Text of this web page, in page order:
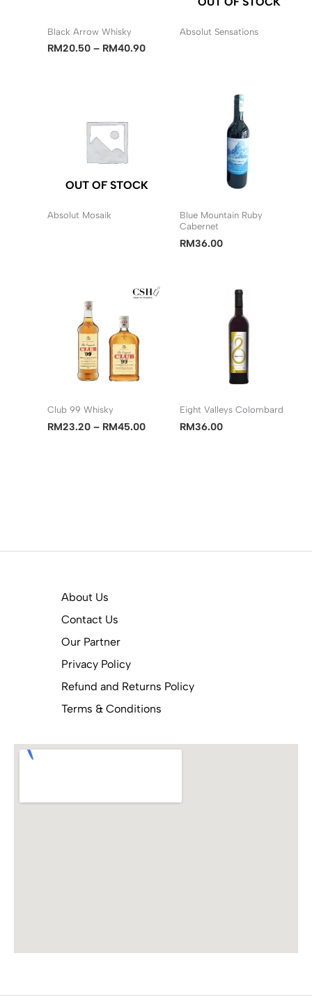
Black Arrow Whisky
RM20.50 – RM40.90Price
Absolut Sensations
OUT OF STOCK
Absolut Mosaik
Blue Mountain Ruby
Cabernet
RM36.00
Club 99 Whisky
RM23.20 – RM45.00Price
Eight Valleys Colombard
RM36.00
About Us
Contact Us
Our Partner
Privacy Policy
Refund and Returns Policy
Terms & Conditions